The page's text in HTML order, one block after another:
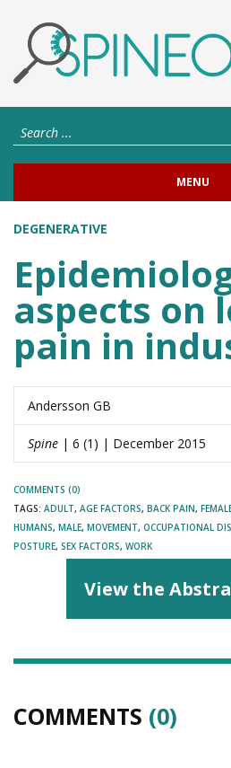
MENU
DEGENERATIVE
aspects on
pain in
Andersson GB
Spine | 6 (1) | December 2015
COMMENTS (0)
TAGS: ADULT, AGE FACTORS, BACK PAIN,
HUMANS, MALE, MOVEMENT, OCCUPATIONAL
POSTURE, SEX FACTORS, WORK
View the
COMMENTS (0)